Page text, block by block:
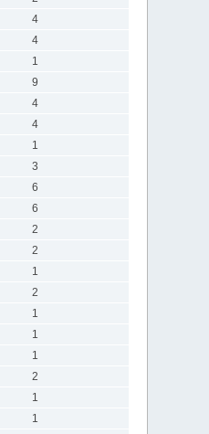
4
4
1
9
4
4
1
3
6
6
2
2
1
2
1
1
1
2
1
1